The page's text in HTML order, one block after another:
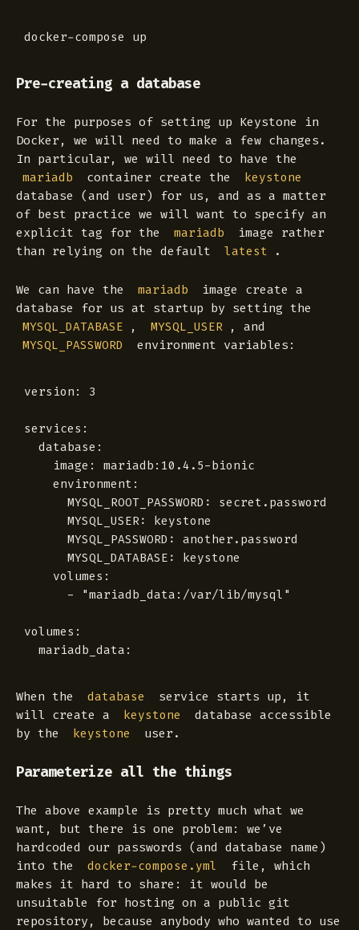
Pre-creating a database
For the purposes of setting up Keystone in
Docker, we will need to make a few changes.
In particular, we will need to have the
mariadb container create the keystone
database (and user) for us, and as a matter
of best practice we will want to specify an
explicit tag for the
mariadb
image rather
than relying on the default
latest .
We can have the mariadb
image create a
database for us at startup by setting the
MYSQL_DATABASE , MYSQL_USER , and
MYSQL_PASSWORD environment variables:
version: 3
services:
  database:
    image: mariadb:10.4.5-bionic
    environment:
      MYSQL_ROOT_PASSWORD: secret.password
      MYSQL_USER: keystone
      MYSQL_PASSWORD: another.password
      MYSQL_DATABASE: keystone
    volumes:
      - "mariadb_data:/var/lib/mysql"
volumes:
When the database
service starts up, it
will create a
keystone
database accessible
by the
keystone user.
Parameterize all the things
The above example is pretty much what we
want, but there is one problem: we’ve
hardcoded our passwords (and database name)
into the
docker-compose.yml
file, which
makes it hard to share: it would be
unsuitable for hosting on a public git
repository, because anybody who wanted to use